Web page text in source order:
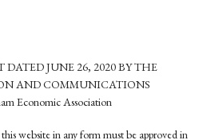
JUNE 26, 2020 BY THE
AND COMMUNICATIONS
Economic Association
website in any form must be approved in